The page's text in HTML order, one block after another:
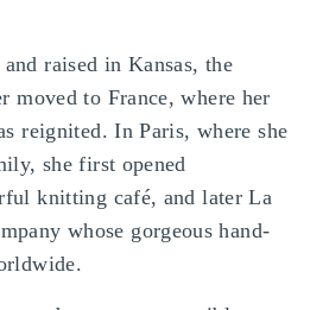
raised in Kansas, the
moved to France, where her
reignited. In Paris, where she
she first opened
knitting café, and later La
whose gorgeous hand-